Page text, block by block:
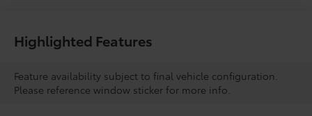
Highlighted Features
Feature availability subject to final vehicle configuration.
Please reference window sticker for more info.